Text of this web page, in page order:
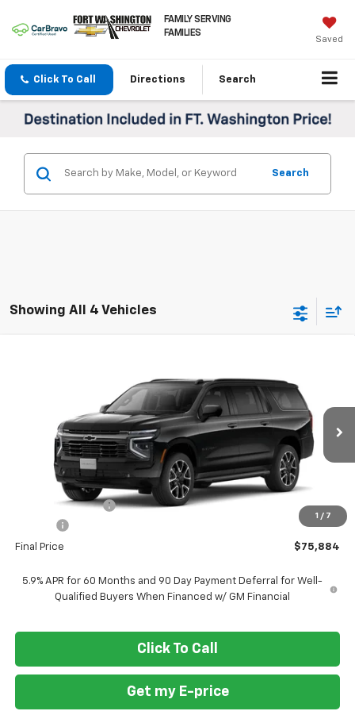
FAMILY SERVING
FAMILIES
Saved
Click To Call Directions Search
Search
Showing All 4 Vehicles
1 / 7
1GNS6EKD6TR422849Stock:269419
Ext.
FORT WASHINGTON PRICE
Less
$79,585
Ft. Wash Discount
-$4,500
+$799
Final Price $75,884
5.9% APR for 60 Months and 90 Day Payment Deferral for Well-
Qualified Buyers When Financed w/ GM Financial
Click To Call
Get my E-price